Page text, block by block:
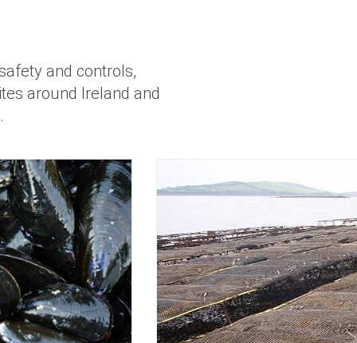
and controls,
around Ireland and